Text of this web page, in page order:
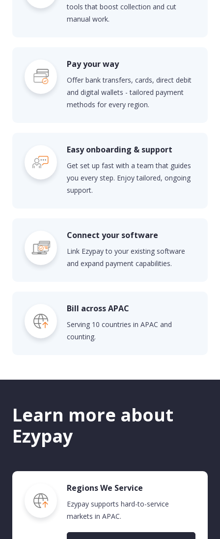
tools that boost collection and cut
manual work.
Pay your way
Offer bank transfers, cards, direct debit
and digital wallets - tailored payment
methods for every region.
Easy onboarding & support
Get set up fast with a team that guides
you every step. Enjoy tailored, ongoing
support.
Connect your software
Link Ezypayto your existing software
and expand payment capabilities.
Bill across APAC
Serving 10 countries in APAC and
counting.
Learn more about
Ezypay
Regions We Service
Ezypay supports hard-to-service
markets in APAC.